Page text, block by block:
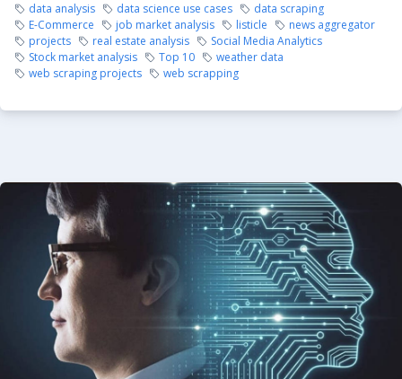
data analysis data science use cases
data scraping
E-Commerce
job market analysis listicle
news aggregator
projects
real estate analysis
Social Media Analytics
Stock market analysis
Top 10
weather data
web scraping projects
web scrapping